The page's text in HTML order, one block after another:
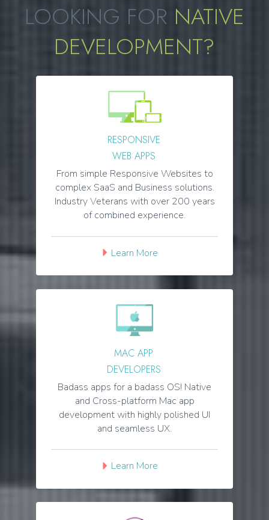
LOOKING FOR NATIVE
DEVELOPMENT?
RESPONSIVE
WEB APPS
From simple Responsive Websites to
complex SaaS and Business solutions.
Industry Veterans with over 200 years
of combined experience.
Learn More
MAC APP
DEVELOPERS
Badass apps for a badass OS! Native
and Cross-platform Mac app
development with highly polished UI
and seamless UX.
Learn More